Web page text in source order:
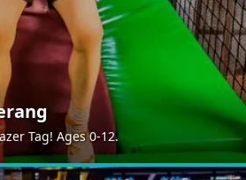
Tag! Ages 0-12.